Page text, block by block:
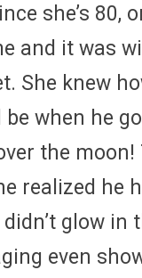
she’s 80,
and it was
She knew
be when he
the
realized he
glow in
even